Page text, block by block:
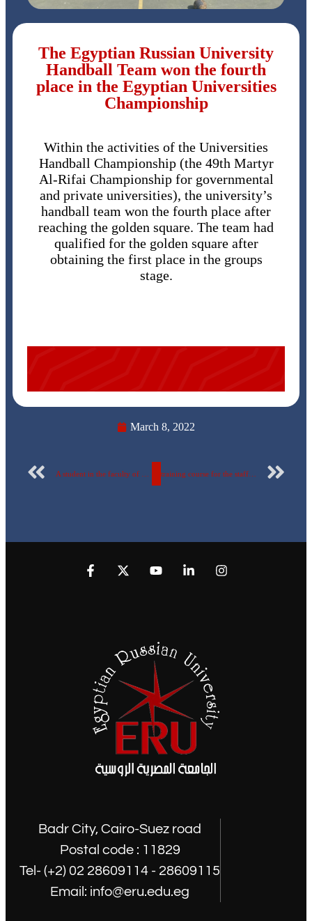
The Egyptian Russian University
Handball Team won the fourth
place in the Egyptian Universities
Championship
Within the activities of the Universities
Handball Championship (the 49th Martyr
Al-Rifai Championship for governmental
and private universities), the university’s
handball team won the fourth place after
reaching the golden square. The team had
qualified for the golden square after
obtaining the first place in the groups
stage.
March 8, 2022
training course for the staff members and the university’s supporting staff entitled: “Managing Research References Electronically End Note”
Badr City, Cairo-Suez road
Postal code : 11829
Tel- (+2) 02 28609114 - 28609115
Email: info@eru.edu.eg